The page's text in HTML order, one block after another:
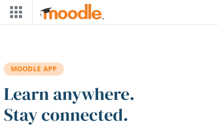
Skip to main content
MOODLE APP
Learn anywhere.
Stay connected.